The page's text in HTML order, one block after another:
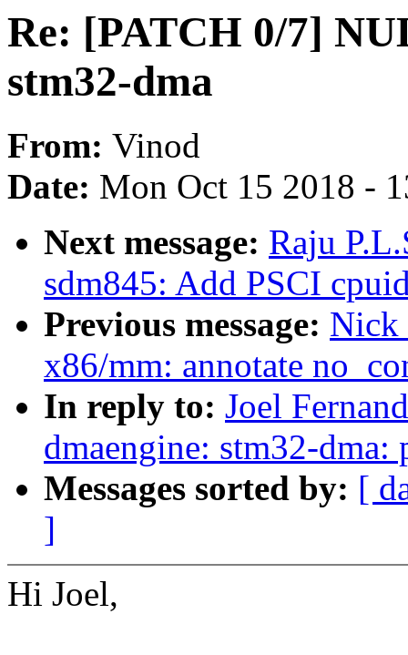
Re: [PATCH 0/7]
stm32-dma
From: Vinod
Date: Mon Oct 15 2018 -
Next message: Raju
sdm845: Add PSCI
Previous message: Nick
x86/mm: annotate
In reply to: Joel
dmaengine: stm32-
Messages sorted by: [
]
Hi Joel,